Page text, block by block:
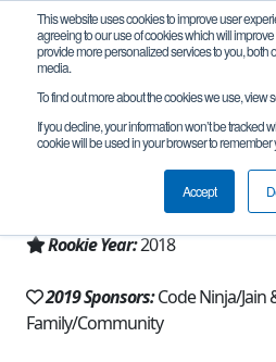
This website uses cookies to improve user
agreeing to our use of cookies which will
provide more personalized services to you, both
media.
To find out more about the cookies we use, view
If you decline, your information won’t be tracked
cookie will be used in your browser to remember
Accept
Team 14503 -
Sugar Land, TX, USA
Texas - Houston
Rookie Year:2018
2019 Sponsors:Code Ninja/Jain
Family/Community